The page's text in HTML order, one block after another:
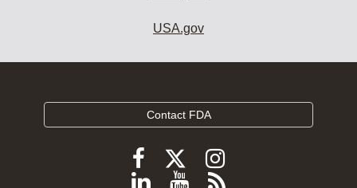
USA.gov
Contact FDA
Follow
FDA
Follow
FDA
Follow
FDA
Follow
ViewSubscribe